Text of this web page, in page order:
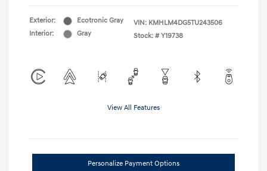
Exterior:
Ecotronic Gray
Interior:
Gray
VIN: KMHLM4DG5TU243506
Stock: # Y19738
View All Features
Personalize Payment Options